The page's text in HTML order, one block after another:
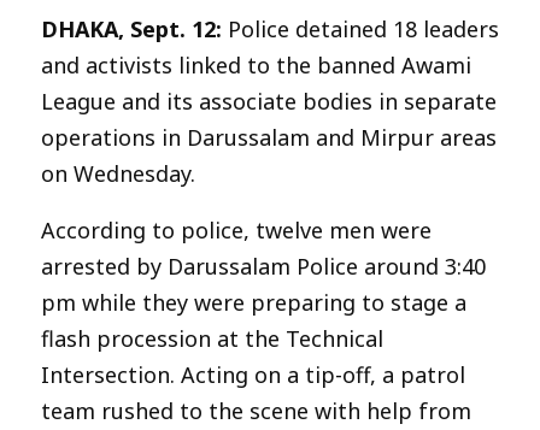
DHAKA, Sept. 12: Police detained 18 leaders
and activists linked to the banned Awami
League and its associate bodies in separate
operations in Darussalam and Mirpur areas
on Wednesday.
According to police, twelve men were
arrested by Darussalam Police around 3:40
pm while they were preparing to stage a
flash procession at the Technical
Intersection. Acting on a tip-off, a patrol
team rushed to the scene with help from